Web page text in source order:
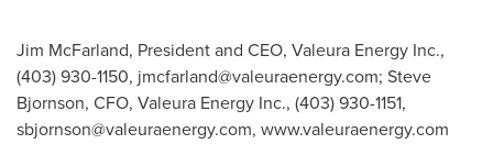
Jim McFarland, President and CEO, Valeura Energy Inc.,
(403) 930-1150, jmcfarland@valeuraenergy.com; Steve
Bjornson, CFO, Valeura Energy Inc., (403) 930-1151,
sbjornson@valeuraenergy.com, www.valeuraenergy.com